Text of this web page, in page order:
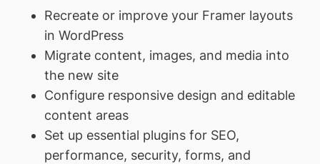
Recreate or improve your Framer layouts
in WordPress
Migrate content, images, and media into
the new site
Configure responsive design and editable
content areas
Set up essential plugins for SEO,
performance, security, forms, and